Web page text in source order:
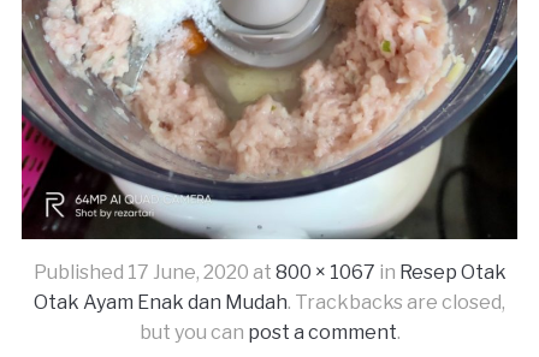
Published 17 June, 2020 at 800 × 1067 in Resep Otak
Otak Ayam Enak dan Mudah. Trackbacks are closed,
but you can post a comment.